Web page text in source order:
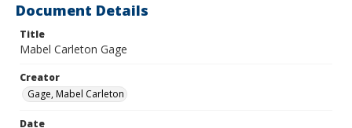
Document Details
Title
Mabel Carleton Gage
Creator
Gage, Mabel Carleton
Date